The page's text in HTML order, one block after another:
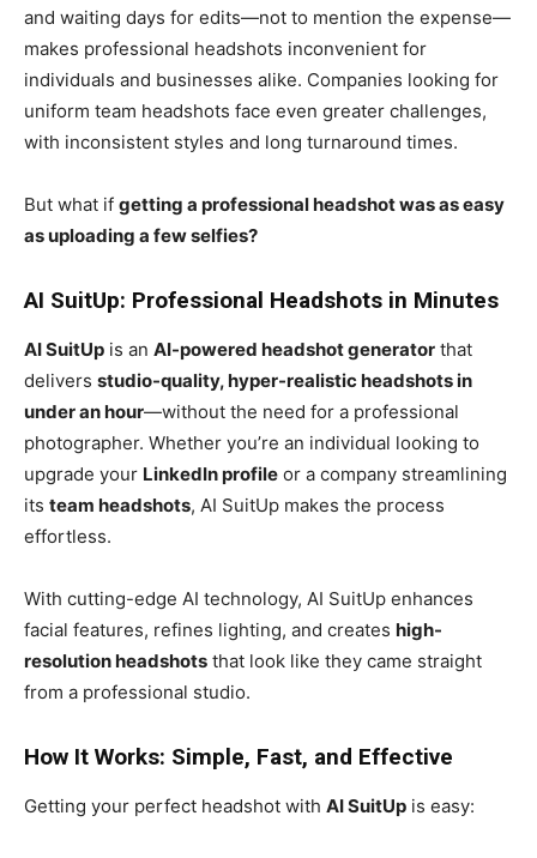
and waiting days for edits—not to mention the expense—
makes professional headshots inconvenient for
individuals and businesses alike. Companies looking for
uniform team headshots face even greater challenges,
with inconsistent styles and long turnaround times.
But what if getting a professional headshot was as easy
as uploading a few selfies?
AI SuitUp: Professional Headshots in Minutes
AI SuitUp is an AI-powered headshot generator that
delivers studio-quality, hyper-realistic headshots in
under an hour—without the need for a professional
photographer. Whether you’re an individual looking to
upgrade your LinkedIn profile or a company streamlining
its team headshots, AI SuitUp makes the process
effortless.
With cutting-edge AI technology, AI SuitUp enhances
facial features, refines lighting, and creates high-
resolution headshots that look like they came straight
from a professional studio.
How It Works: Simple, Fast, and Effective
Getting your perfect headshot with AI SuitUp is easy: